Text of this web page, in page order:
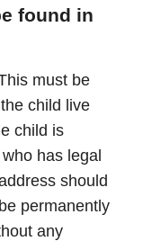
found in
must be
child live
child is
has legal
should
permanently
any